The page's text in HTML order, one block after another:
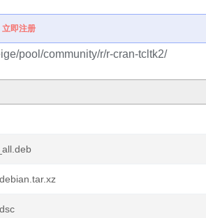
立即注册
pool/community/r/r-cran-tcltk2/